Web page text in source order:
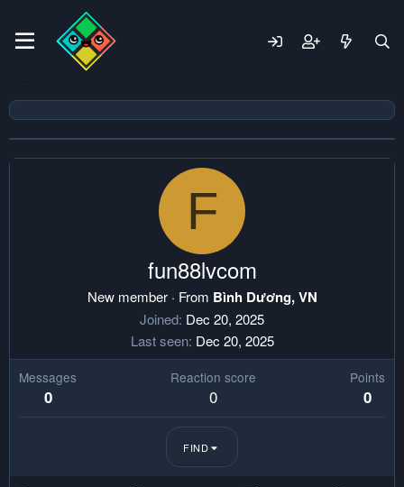
F
fun88lvcom
New member · From Bình Dương, VN
Joined Dec 20, 2025
Last seen Dec 20, 2025
Messages
0
Reaction score
0
Points
0
FIND